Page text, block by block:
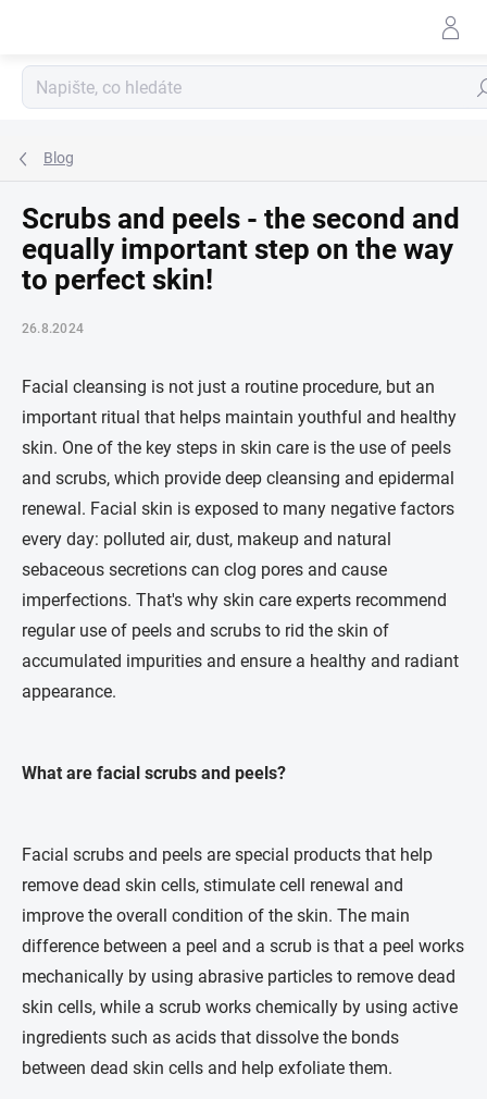
Blog
Scrubs and peels - the second and
equally important step on the way
to perfect skin!
26.8.2024
Facial cleansing is not just a routine procedure, but an
important ritual that helps maintain youthful and healthy
skin. One of the key steps in skin care is the use of peels
and scrubs, which provide deep cleansing and epidermal
renewal. Facial skin is exposed to many negative factors
every day: polluted air, dust, makeup and natural
sebaceous secretions can clog pores and cause
imperfections. That's why skin care experts recommend
regular use of peels and scrubs to rid the skin of
accumulated impurities and ensure a healthy and radiant
appearance.
What are facial scrubs and peels?
Facial scrubs and peels are special products that help
remove dead skin cells, stimulate cell renewal and
improve the overall condition of the skin. The main
difference between a peel and a scrub is that a peel works
mechanically by using abrasive particles to remove dead
skin cells, while a scrub works chemically by using active
ingredients such as acids that dissolve the bonds
between dead skin cells and help exfoliate them.